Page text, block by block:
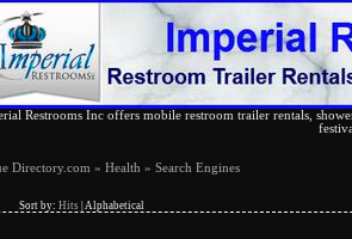
Restrooms Inc offers mobile restroom trailer rentals,
Directory.com » Health » Search Engines
Sort by: Hits Alphabetical